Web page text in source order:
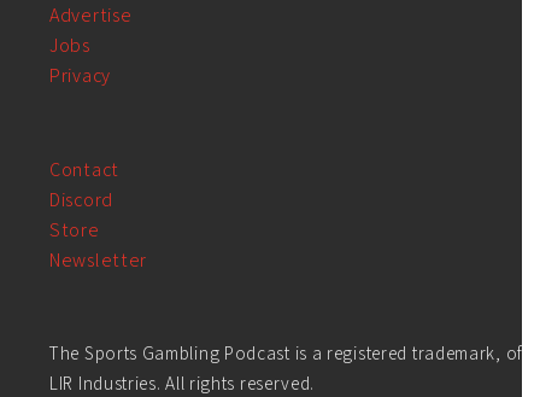
Advertise
Jobs
Privacy
Contact
Discord
Store
Newsletter
The Sports Gambling Podcast is a registered trademark, of
LIR Industries. All rights reserved.